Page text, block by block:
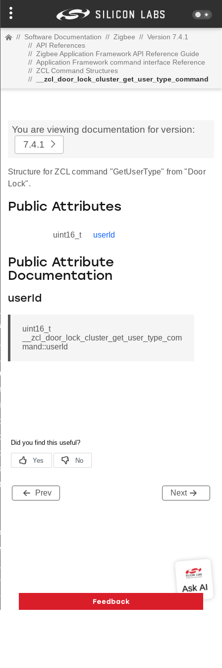
// Software Documentation // Zigbee // Version 7.4.1
// API References
// Zigbee Application Framework API Reference Guide
// Application Framework command interface Reference
// ZCL Command Structures
//
__zcl_door_lock_cluster_get_user_type_command
You are viewing documentation for version:
7.4.1
Structure for ZCL command "GetUserType" from "Door
Lock".
Public Attributes
uint16_t userId
Public Attribute
Documentation
userId
uint16_t
__zcl_door_lock_cluster_get_user_type_com
mand::userId
Prev Next